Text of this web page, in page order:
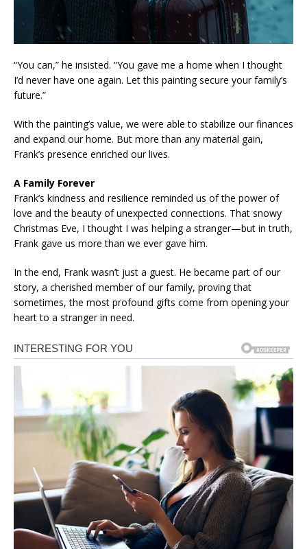
“You can,” he insisted. “You gave me a home when I thought
I’d never have one again. Let this painting secure your family’s
future.”
With the painting’s value, we were able to stabilize our finances
and expand our home. But more than any material gain,
Frank’s presence enriched our lives.
A Family Forever
Frank’s kindness and resilience reminded us of the power of
love and the beauty of unexpected connections. That snowy
Christmas Eve, I thought I was helping a stranger—but in truth,
Frank gave us more than we ever gave him.
In the end, Frank wasn’t just a guest. He became part of our
story, a cherished member of our family, proving that
sometimes, the most profound gifts come from opening your
heart to a stranger in need.